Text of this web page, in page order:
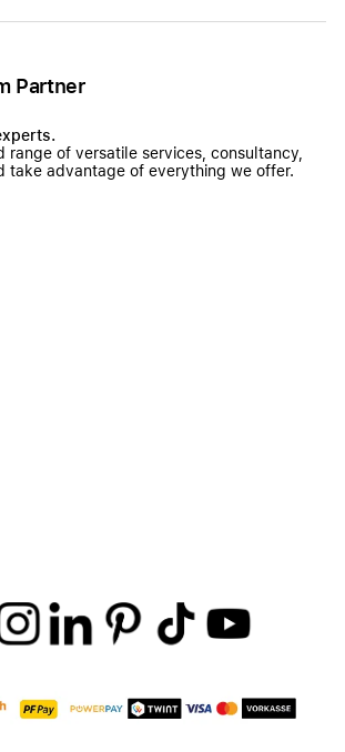
Partner
range of versatile services, consultancy,
take advantage of everything we offer.